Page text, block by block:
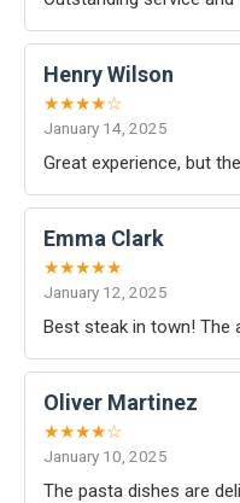
Henry Wilson
★★★★☆
January 14, 2025
Great experience, but
Emma Clark
★★★★★
January 12, 2025
Best steak in town! The
Oliver Martinez
★★★★☆
January 10, 2025
The pasta dishes are